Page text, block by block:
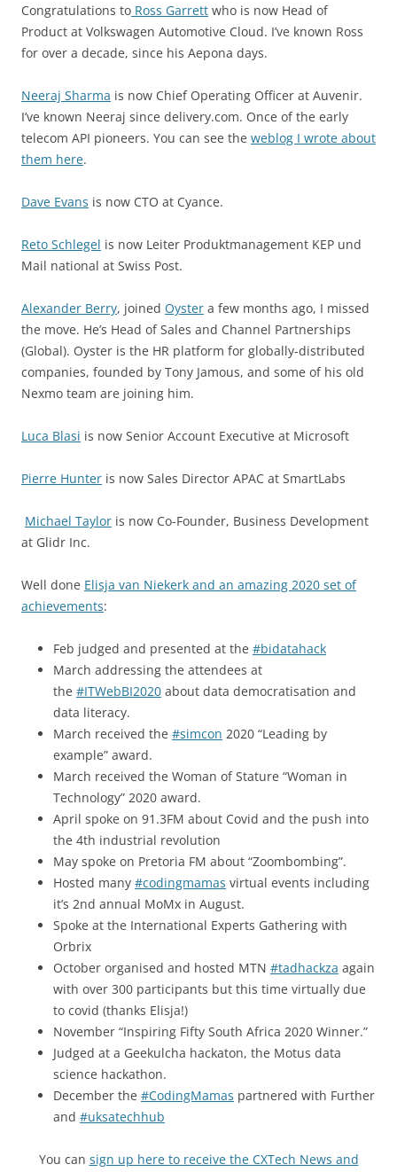
Congratulations to Ross Garrett who is now Head of
Product at Volkswagen Automotive Cloud. I’ve known Ross
for over a decade, since his Aepona days.
Neeraj Sharma is now Chief Operating Officer at Auvenir.
I’ve known Neeraj since delivery.com. Once of the early
telecom API pioneers. You can see the weblog I wrote about
them here.
Dave Evans is now CTO at Cyance.
Reto Schlegel is now Leiter Produktmanagement KEP und
Mail national at Swiss Post.
Alexander Berry, joined Oyster a few months ago, I missed
the move. He’s Head of Sales and Channel Partnerships
(Global). Oyster is the HR platform for globally-distributed
companies, founded by Tony Jamous, and some of his old
Nexmo team are joining him.
Luca Blasi is now Senior Account Executive at Microsoft
Pierre Hunter is now Sales Director APAC at SmartLabs
Michael Taylor is now Co-Founder, Business Development
at Glidr Inc.
Well done Elisja van Niekerk and an amazing 2020 set of
achievements:
Feb judged and presented at the #bidatahack
March addressing the attendees at
the #ITWebBI2020 about data democratisation and
data literacy.
March received the #simcon 2020 “Leading by
example” award.
March received the Woman of Stature “Woman in
Technology” 2020 award.
April spoke on 91.3FM about Covid and the push into
the 4th industrial revolution
May spoke on Pretoria FM about “Zoombombing”.
Hosted many #codingmamas virtual events including
it’s 2nd annual MoMx in August.
Spoke at the International Experts Gathering with
Orbrix
October organised and hosted MTN #tadhackza again
with over 300 participants but this time virtually due
to covid (thanks Elisja!)
November “Inspiring Fifty South Africa 2020 Winner.”
Judged at a Geekulcha hackaton, the Motus data
science hackathon.
December the #CodingMamas partnered with Further
and #uksatechhub
You can sign up here to receive the CXTech News and